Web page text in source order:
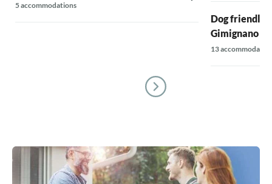
5 accommodations
Dog friendly
Gimignano &
13